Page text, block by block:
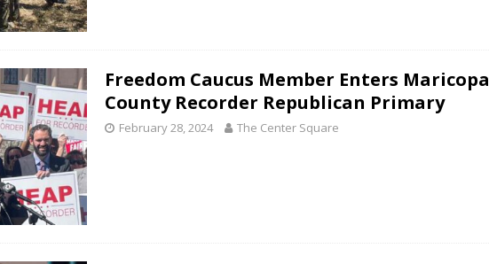
Freedom Caucus Member Enters Maricopa
County Recorder Republican Primary
February 28, 2024 The Center Square